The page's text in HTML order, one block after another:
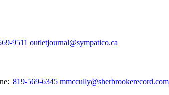
9511 outletjournal@sympatico.ca
819-569-6345 mmccully@sherbrookerecord.com